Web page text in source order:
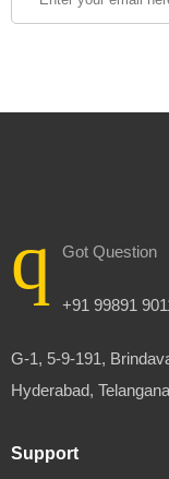
Got Question
+91 99891
G-1, 5-9-191,
Hyderabad,
Support